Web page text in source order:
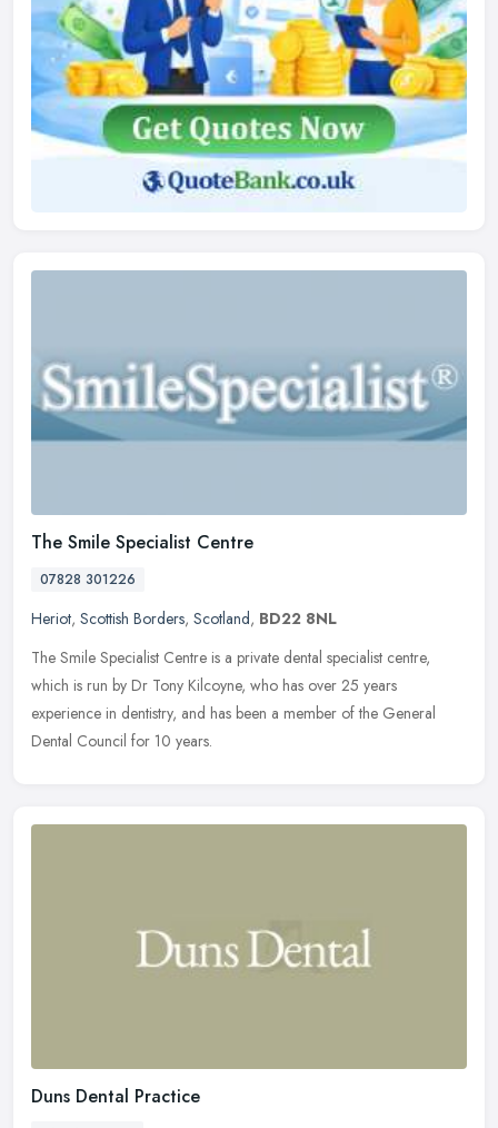
The Smile Specialist Centre
07828 301226
Heriot, Scottish Borders, Scotland, BD22 8NL
The Smile Specialist Centre is a private dental specialist centre,
which is run by Dr Tony Kilcoyne, who has over 25 years
experience in dentistry, and has been a member of the General
Dental Council for 10 years.
Duns Dental Practice